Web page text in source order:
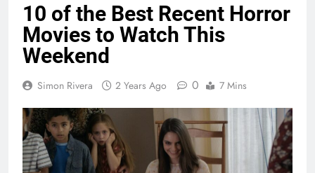
10 of the Best Recent Horror
Movies to Watch This
Weekend
Simon Rivera 2 Years Ago 0 7 Mins